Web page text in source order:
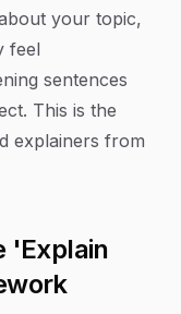
your topic,
feel
sentences
This is the
explainers from
'Explain